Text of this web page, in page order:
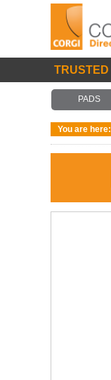
TRUSTED
PADS
You are here: